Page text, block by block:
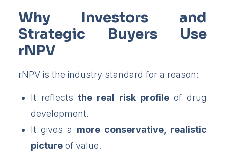
Why Investors and
Strategic Buyers Use
rNPV
rNPV is the industry standard for a reason:
It reflectsthe real risk profileof drug
development.
It gives a more conservative, realistic
pictureof value.